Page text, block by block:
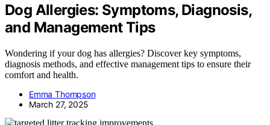
Dog Allergies: Symptoms, Diagnosis,
and Management Tips
Wondering if your dog has allergies? Discover key symptoms,
diagnosis methods, and effective management tips to ensure their
comfort and health.
Emma Thompson
March 27, 2025